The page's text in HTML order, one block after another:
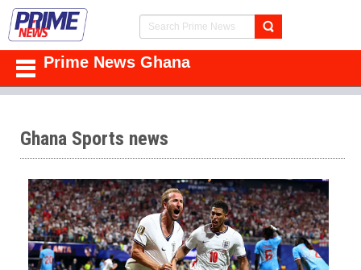
Prime News Ghana
Ghana Sports news